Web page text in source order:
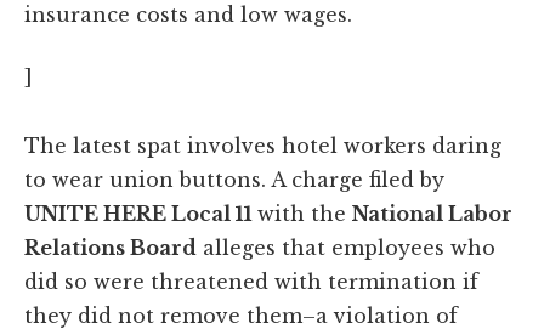
insurance costs and low wages.
]
The latest spat involves hotel workers daring
to wear union buttons. A charge filed by
UNITE HERE Local 11 with the National Labor
Relations Board alleges that employees who
did so were threatened with termination if
they did not remove them–a violation of